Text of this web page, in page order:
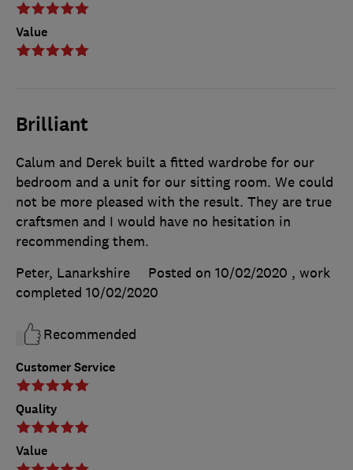
Value
Brilliant
Customer Service
Quality
Value
Calum and Derek built a fitted wardrobe for our
bedroom and a unit for our sitting room. We could
not be more pleased with the result. They are true
craftsmen and I would have no hesitation in
recommending them.
Peter, Lanarkshire
Posted on 10/02/2020 , work
completed 10/02/2020
Recommended